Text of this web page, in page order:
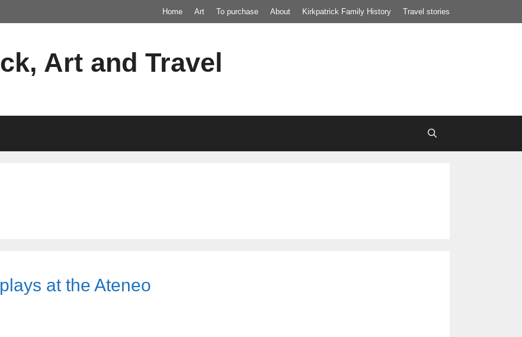
Home Art To purchase About Kirkpatrick Family History Travel stories
Art and Travel
at the Ateneo